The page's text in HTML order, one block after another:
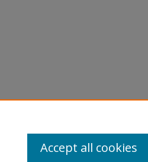
Accept all cookies